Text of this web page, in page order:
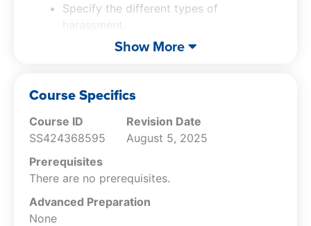
Specify the different types of
harassment.
Describe the types of discreditable acts
Explain the accountant’s obligations
information.
Specify the policies that may apply to
the release of confidential information.
Identify the characteristics of false or
Describe the obligations of the
Show More
Course Specifics
Course ID
SS424368595
Revision Date
August 5, 2025
Prerequisites
There are no prerequisites.
Advanced Preparation
None